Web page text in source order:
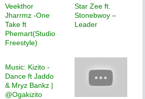
Veekthor
Jharrmz -One
Take ft
Phemart(Studio
Freestyle)
Star Zee ft.
Stonebwoy –
Leader
Music: Kizito -
Dance ft Jaddo
& Mryz Bankz |
@Ogakizito